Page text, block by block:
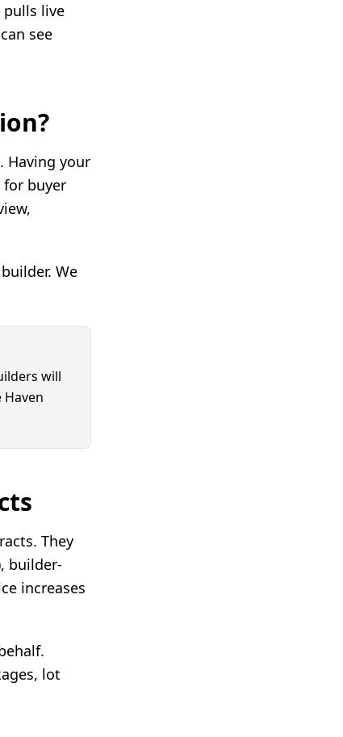
pulls live
see
Having your
buyer
We
will
They
builder-
increases
lot